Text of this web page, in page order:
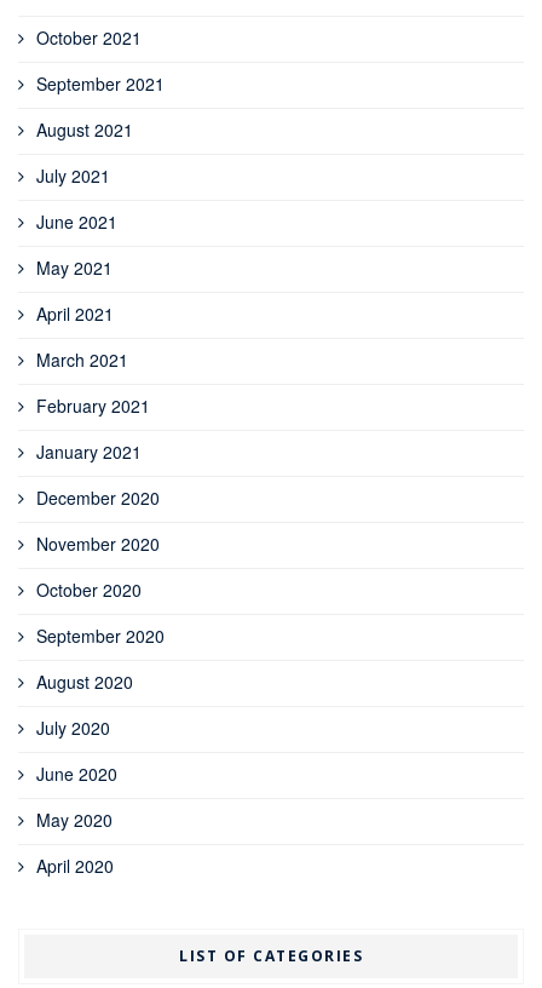
October 2021
September 2021
August 2021
July 2021
June 2021
May 2021
April 2021
March 2021
February 2021
January 2021
December 2020
November 2020
October 2020
September 2020
August 2020
July 2020
June 2020
May 2020
April 2020
LIST OF CATEGORIES